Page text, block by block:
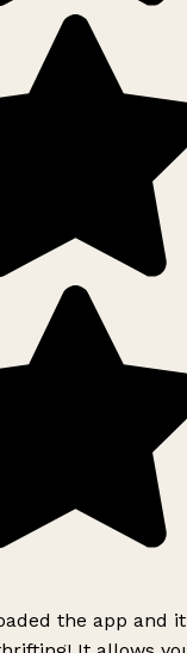
the app and